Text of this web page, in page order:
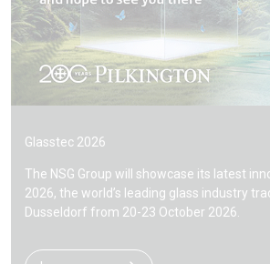
Glasstec 2026
The NSG Group will showcase its latest
2026, the world’s leading glass industry
Dusseldorf from 20-23 October 2026.